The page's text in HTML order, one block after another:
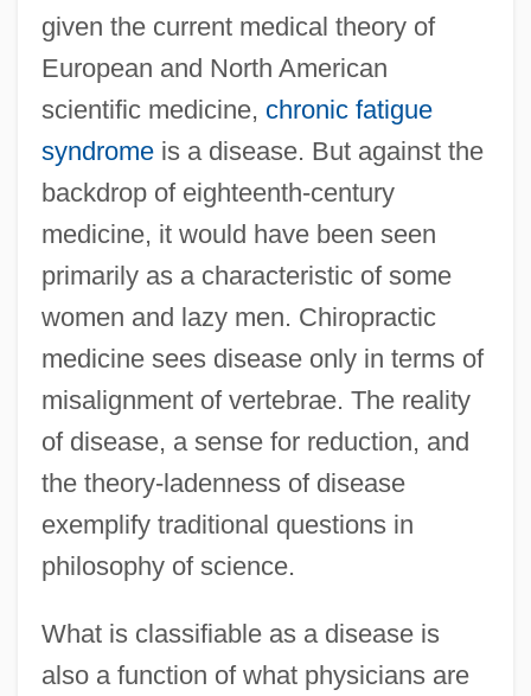
given the current medical theory of
European and North American
scientific medicine, chronic fatigue
syndromeis a disease. But against the
backdrop of eighteenth-century
medicine, it would have been seen
primarily as a characteristic of some
women and lazy men. Chiropractic
medicine sees disease only in terms of
misalignment of vertebrae. The reality
of disease, a sense for reduction, and
the theory-ladenness of disease
exemplify traditional questions in
philosophy of science.
What is classifiable as a disease is
also a function of what physicians are